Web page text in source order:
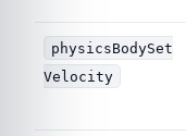
physicsBodySet
Velocity